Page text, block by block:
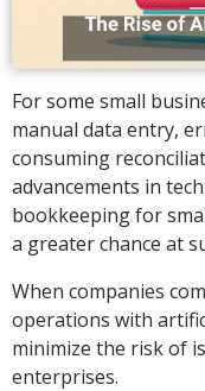
For some small
manual data entry,
consuming
advancements in
bookkeeping for
a greater chance at
When companies
operations with
minimize the risk of
enterprises.